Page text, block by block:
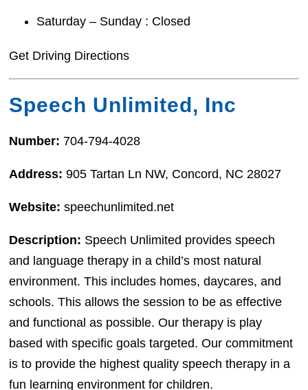
Saturday – Sunday : Closed
Get Driving Directions
Speech Unlimited, Inc
Number: 704-794-4028
Address:905 Tartan Ln NW, Concord, NC 28027
Website: speechunlimited.net
Description: Speech Unlimited provides speech
and language therapy in a child’s most natural
environment. This includes homes, daycares, and
schools. This allows the session to be as effective
and functional as possible. Our therapy is play
based with specific goals targeted. Our commitment
is to provide the highest quality speech therapy in a
fun learning environment for children.